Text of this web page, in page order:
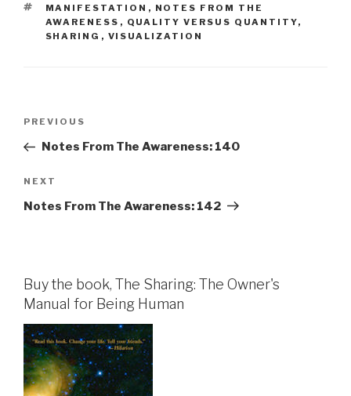
TAGS
MANIFESTATION , NOTES FROM THE
AWARENESS , QUALITY VERSUS QUANTITY,
SHARING , VISUALIZATION
Previous
Post
PREVIOUS
Notes From The Awareness: 140
Next
Post
NEXT
Notes From The Awareness: 142
Buy the book, The Sharing: The Owner's
Manual for Being Human